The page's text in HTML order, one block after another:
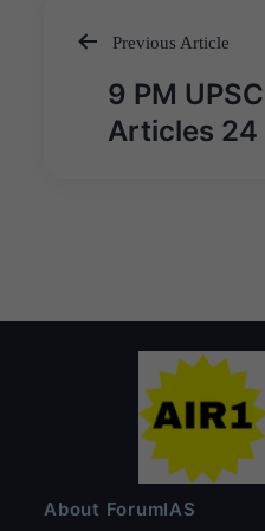
Post
navigation
Previous Article
9 PM
Articles 24
About ForumIAS